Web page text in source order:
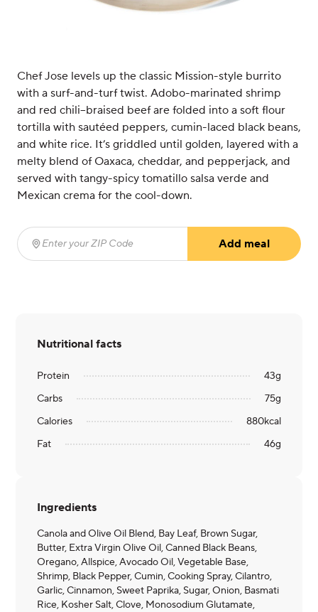
Chef Jose levels up the classic Mission-style burrito
with a surf-and-turf twist. Adobo-marinated shrimp
and red chili–braised beef are folded into a soft flour
tortilla with sautéed peppers, cumin-laced black beans,
and white rice. It’s griddled until golden, layered with a
melty blend of Oaxaca, cheddar, and pepperjack, and
served with tangy-spicy tomatillo salsa verde and
Mexican crema for the cool-down.
Enter your ZIP Code
Add meal
Nutritional facts
Protein 43g
Carbs
75g
Calories
880kcal
Fat
46g
Ingredients
Canola and Olive Oil Blend, Bay Leaf, Brown Sugar,
Butter, Extra Virgin Olive Oil, Canned Black Beans,
Oregano, Allspice, Avocado Oil, Vegetable Base,
Shrimp, Black Pepper, Cumin, Cooking Spray, Cilantro,
Garlic, Cinnamon, Sweet Paprika, Sugar, Onion, Basmati
Rice, Kosher Salt, Clove, Monosodium Glutamate,